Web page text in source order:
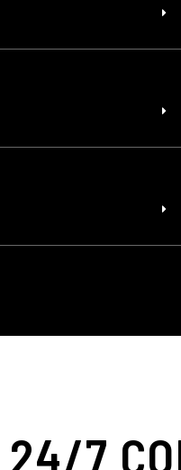
7